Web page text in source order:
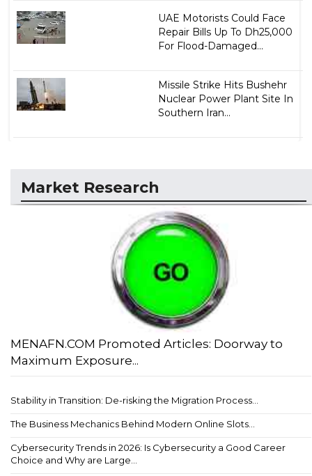
UAE Motorists Could Face
Repair Bills Up To Dh25,000
For Flood-Damaged...
Missile Strike Hits Bushehr
Nuclear Power Plant Site In
Southern Iran...
Market Research
MENAFN.COM Promoted Articles: Doorway to
Maximum Exposure...
Stability in Transition: De-risking the Migration Process...
The Business Mechanics Behind Modern Online Slots...
Cybersecurity Trends in 2026: Is Cybersecurity a Good Career
Choice and Why are Large...